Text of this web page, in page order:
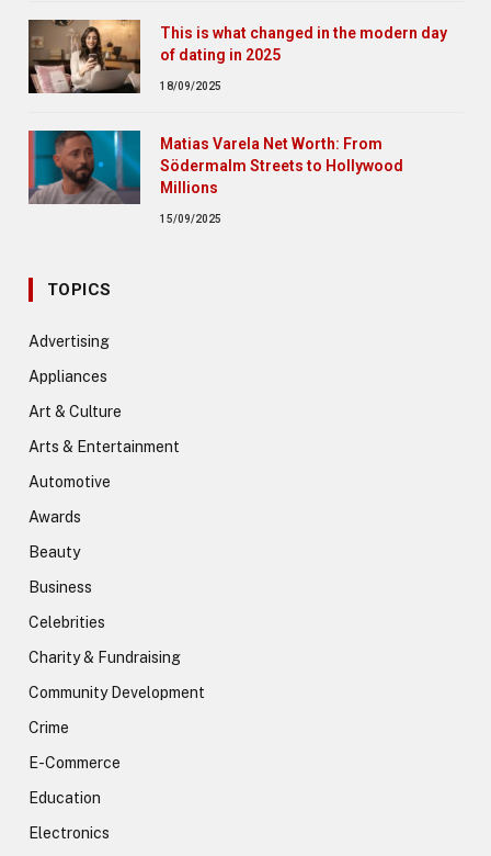
This is what changed in the modern day
of dating in 2025
18/09/2025
Matias Varela Net Worth: From
Södermalm Streets to Hollywood
Millions
15/09/2025
TOPICS
Advertising
Appliances
Art & Culture
Arts & Entertainment
Automotive
Awards
Beauty
Business
Celebrities
Charity & Fundraising
Community Development
Crime
E-Commerce
Education
Electronics